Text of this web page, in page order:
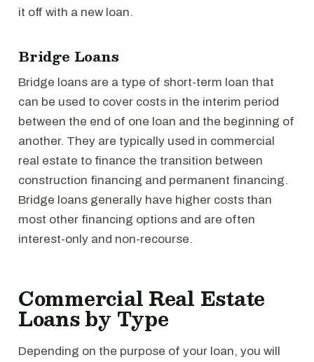
it off with a new loan.
Bridge Loans
Bridge loans are a type of short-term loan that
can be used to cover costs in the interim period
between the end of one loan and the beginning of
another. They are typically used in commercial
real estate to finance the transition between
construction financing and permanent financing.
Bridge loans generally have higher costs than
most other financing options and are often
interest-only and non-recourse.
Commercial Real Estate
Loans by Type
Depending on the purpose of your loan, you will